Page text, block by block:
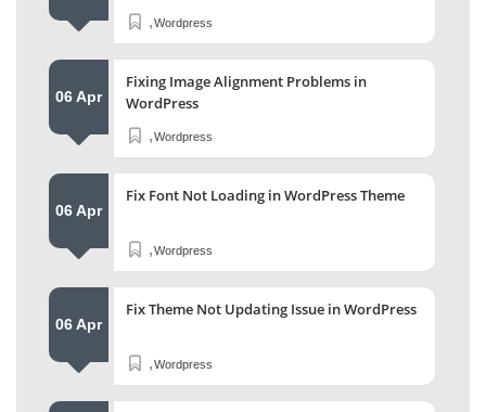
Wordpress
,
06 Apr
Fixing Image Alignment Problems in
WordPress
Wordpress
,
06 Apr
Fix Font Not Loading in WordPress Theme
Wordpress
,
06 Apr
Fix Theme Not Updating Issue in WordPress
Wordpress
,